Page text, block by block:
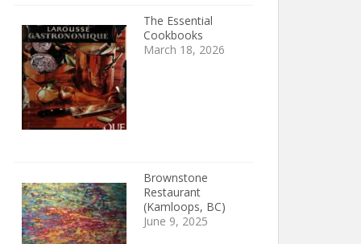
The Essential
Cookbooks
March 18, 2026
Brownstone
Restaurant
(Kamloops, BC)
June 9, 2025